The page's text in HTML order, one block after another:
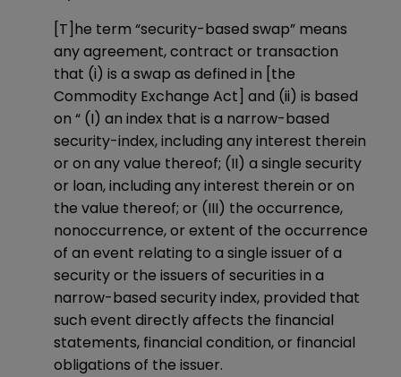
[T]he term “security-based swap” means
any agreement, contract or transaction
that (i) is a swap as defined in [the
Commodity Exchange Act] and (ii) is based
on “ (I) an index that is a narrow-based
security-index, including any interest therein
or on any value thereof; (II) a single security
or loan, including any interest therein or on
the value thereof; or (III) the occurrence,
nonoccurrence, or extent of the occurrence
of an event relating to a single issuer of a
security or the issuers of securities in a
narrow-based security index, provided that
such event directly affects the financial
statements, financial condition, or financial
obligations of the issuer.